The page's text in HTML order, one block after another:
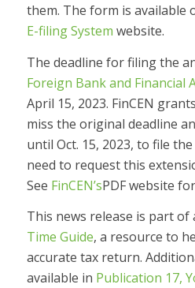
them. The form is available
E-filing System website.
The deadline for filing the
Foreign Bank and Financial
April 15, 2023. FinCEN
miss the original deadline
until Oct. 15, 2023, to file
need to request this
See FinCEN’sPDFwebsite
This news release is part of
Time Guide, a resource to
accurate tax return.
available in Publication 17,